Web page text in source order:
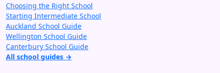
Choosing the Right School
Starting Intermediate School
Auckland School Guide
Wellington School Guide
Canterbury School Guide
All school guides →